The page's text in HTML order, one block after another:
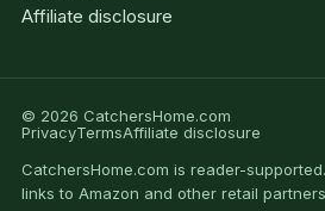
Affiliate disclosure
© 2026 CatchersHome.com
PrivacyTermsAffiliate disclosure
CatchersHome.com is reader-
links to Amazon and other retail